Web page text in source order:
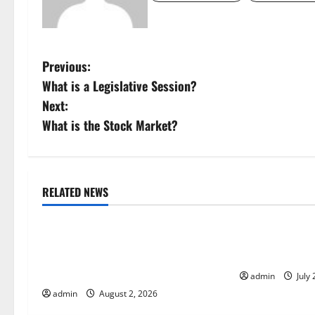
P
o
s
n
g
Previous:
What is a Legislative Session?
Next:
What is the Stock Market?
RELATED NEWS
Uncategorized
admin August 2, 2026
admin July